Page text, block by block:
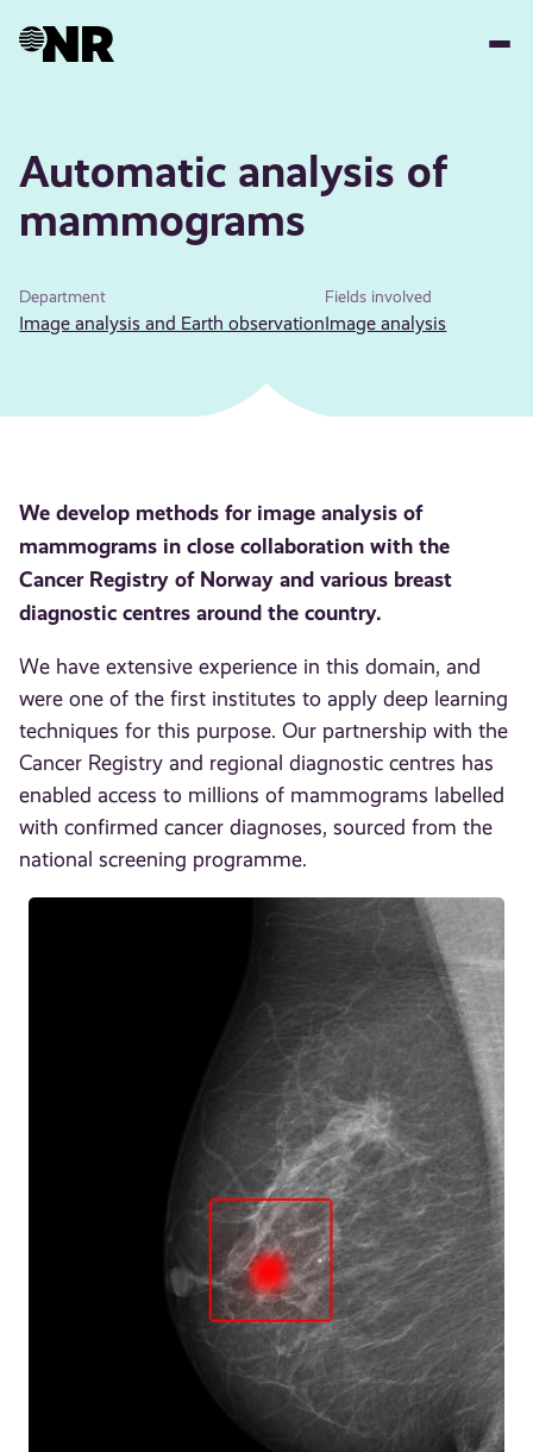
Automatic analysis of
mammograms
Department
Image analysis and Earth observation
Fields involved
Image analysis
We develop methods for image analysis of
mammograms in close collaboration with the
Cancer Registry of Norway and various breast
diagnostic centres around the country.
We have extensive experience in this domain, and
were one of the first institutes to apply deep learning
techniques for this purpose. Our partnership with the
Cancer Registry and regional diagnostic centres has
enabled access to millions of mammograms labelled
with confirmed cancer diagnoses, sourced from the
national screening programme.